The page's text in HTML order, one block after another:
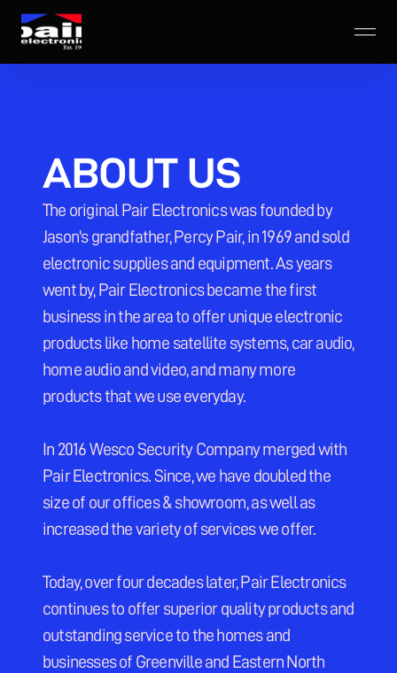
ABOUT US
The original Pair Electronics was founded by
Jason's grandfather, Percy Pair, in 1969 and sold
electronic supplies and equipment. As years
went by, Pair Electronics became the first
business in the area to offer unique electronic
products like home satellite systems, car audio,
home audio and video, and many more
products that we use everyday.
In 2016 Wesco Security Company merged with
Pair Electronics. Since, we have doubled the
size of our offices & showroom, as well as
increased the variety of services we offer.
Today, over four decades later, Pair Electronics
continues to offer superior quality products and
outstanding service to the homes and
businesses of Greenville and Eastern North